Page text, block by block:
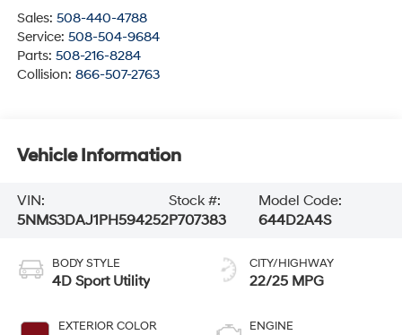
Sales: 508-440-4788
Service: 508-504-9684
Parts: 508-216-8284
Collision: 866-507-2763
Vehicle Information
VIN:
5NMS3DAJ1PH594252
Stock #:
P707383
Model Code:
644D2A4S
BODY STYLE
4D Sport Utility
EXTERIOR COLOR
CITY/HIGHWAY
22/25 MPG
ENGINE